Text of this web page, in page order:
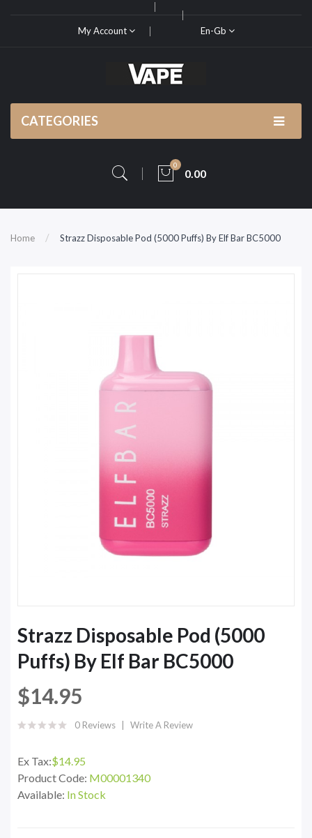
My Account En-Gb
CATEGORIES
0
0.00
Home Strazz Disposable Pod (5000 Puffs) By Elf Bar BC5000
Strazz Disposable Pod (5000
Puffs) By Elf Bar BC5000
$14.95
0 Reviews Write A Review
Ex Tax:$14.95
Product Code: M00001340
Available: In Stock